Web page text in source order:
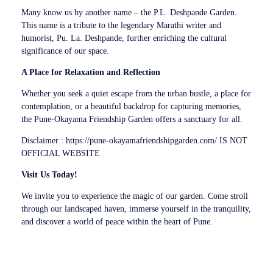
Many know us by another name – the P.L. Deshpande Garden.
This name is a tribute to the legendary Marathi writer and
humorist, Pu. La. Deshpande, further enriching the cultural
significance of our space.
A Place for Relaxation and Reflection
Whether you seek a quiet escape from the urban bustle, a place for
contemplation, or a beautiful backdrop for capturing memories,
the Pune-Okayama Friendship Garden offers a sanctuary for all.
Disclaimer : https://pune-okayamafriendshipgarden.com/ IS NOT
OFFICIAL WEBSITE
Visit Us Today!
We invite you to experience the magic of our garden. Come stroll
through our landscaped haven, immerse yourself in the tranquility,
and discover a world of peace within the heart of Pune.